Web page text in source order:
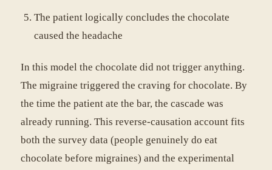
The patient logically concludes the chocolate
caused the headache
In this model the chocolate did not trigger anything.
The migraine triggered the craving for chocolate. By
the time the patient ate the bar, the cascade was
already running. This reverse-causation account fits
both the survey data (people genuinely do eat
chocolate before migraines) and the experimental